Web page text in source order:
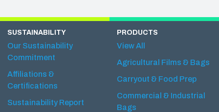
SUSTAINABILITY
Our Sustainability
Commitment
Affiliations &
Certifications
Sustainability Report
PRODUCTS
View All
Agricultural Films & Bags
Carryout & Food Prep
Commercial & Industrial
Bags